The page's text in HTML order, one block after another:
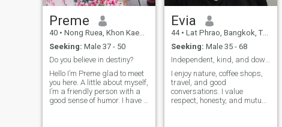
Preme
40 • Nong Ruea, Khon Kaen, Thailand
Seeking: Male 37 - 50
Do you believe in destiny?
Hello I’m Preme glad to meet
you here. A little about myself,
I’m a friendly person with a
good sense of humor. I have a
Evia
44 • Lat Phrao, Bangkok, Thailand
Seeking: Male 35 - 68
Independent, kind, and down-to-earth
I enjoy nature, coffee shops,
travel, and good
conversations. I value
respect, honesty, and mutual